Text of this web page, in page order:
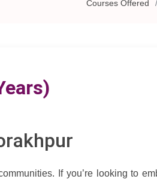
Courses Offered
If you’re looking to